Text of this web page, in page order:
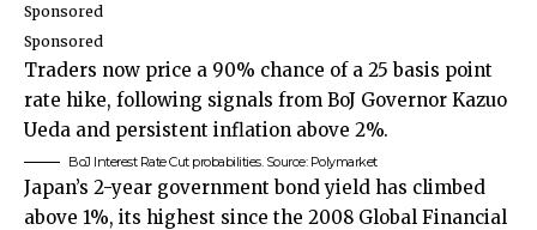
Sponsored
Sponsored
Traders now price a 90% chance of a 25 basis point
rate hike, following signals from BoJ Governor Kazuo
Ueda and persistent inflation above 2%.
BoJ Interest Rate Cut probabilities. Source: Polymarket
Japan’s 2-year government bond yield has climbed
above 1%, its highest since the 2008 Global Financial